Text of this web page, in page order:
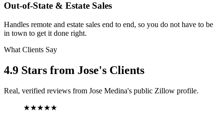
Out-of-State & Estate Sales
Handles remote and estate sales end to end, so you do not have to be
in town to get it done right.
What Clients Say
4.9 Stars from Jose's Clients
Real, verified reviews from Jose Medina's public Zillow profile.
★★★★★